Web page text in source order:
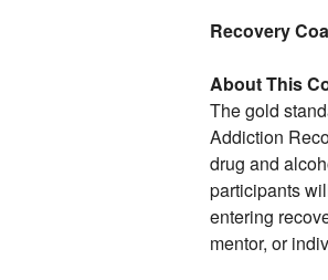
Recovery
About This
The gold
Addiction
drug and
participants
entering
mentor, or